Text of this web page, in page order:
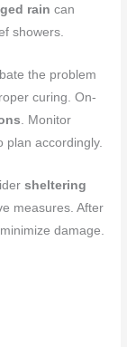
rain can
showers.
the problem
curing. On-
. Monitor
plan accordingly.
sheltering
measures. After
damage.